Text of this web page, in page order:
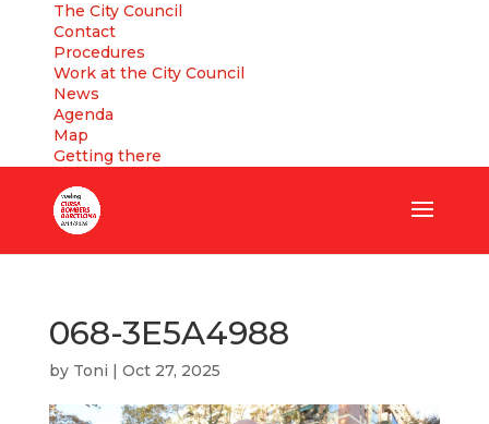
The City Council
Contact
Procedures
Work at the City Council
News
Agenda
Map
Getting there
068-3E5A4988
by Toni | Oct 27, 2025